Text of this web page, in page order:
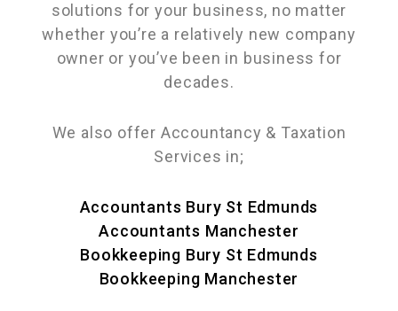
solutions for your business, no matter
whether you’re a relatively new company
owner or you’ve been in business for
decades.
We also offer Accountancy & Taxation
Services in;
Accountants Bury St Edmunds
Accountants Manchester
Bookkeeping Bury St Edmunds
Bookkeeping Manchester